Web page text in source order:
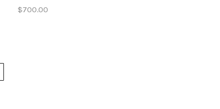
$700.00